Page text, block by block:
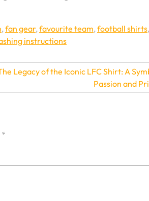
,fan gear,favourite team,football shirts,
instructions
Legacy of the Iconic LFC Shirt: A
Passion and
*